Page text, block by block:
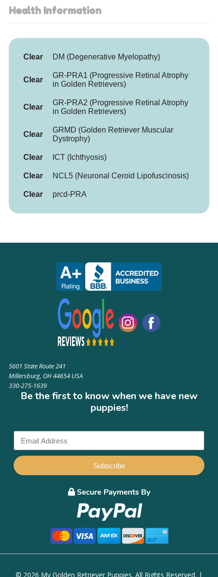
Health Information
Clear DM (Degenerative Myelopathy)
Clear
GR-PRA1 (Progressive Retinal Atrophy
in Golden Retrievers)
Clear
GR-PRA2 (Progressive Retinal Atrophy
in Golden Retrievers)
Clear
GRMD (Golden Retriever Muscular
Dystrophy)
Clear ICT (Ichthyosis)
Clear NCL5 (Neuronal Ceroid Lipofuscinosis)
Clear prcd-PRA
5601 State Route 241
Millersburg, OH 44654 USA
330-275-1639
Be the first to know when we have new
puppies!
Subscribe
© 2026 My Golden Retriever Puppies. All Rights Reserved. |